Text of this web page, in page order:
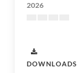
2026
DOWNLOADS